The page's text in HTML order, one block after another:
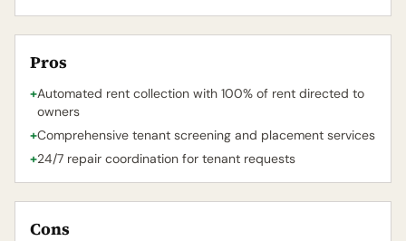
Pros
+Automated rent collection with 100% of rent directed to
owners
+Comprehensive tenant screening and placement services
+24/7 repair coordination for tenant requests
Cons